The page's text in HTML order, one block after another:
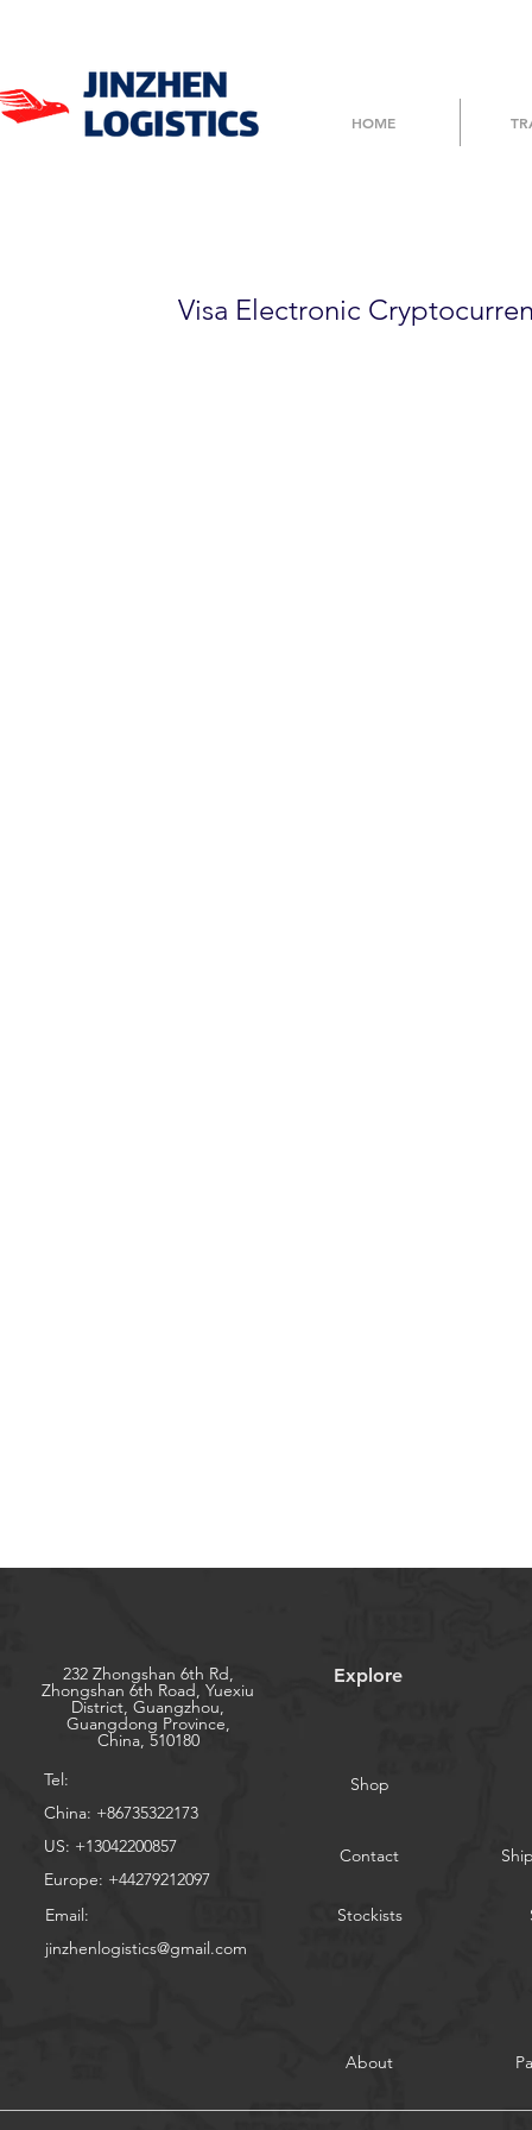
HOME
Visa Electronic
232 Zhongshan 6th Rd,
Zhongshan 6th Road, Yuexiu
District, Guangzhou,
Guangdong Province,
China, 510180
Explore
Tel:
China: +86735322173
US: +13042200857
Europe: +44279212097
Shop
Contact
Email:
jinzhenlogistics@gmail.com
Stockists
About